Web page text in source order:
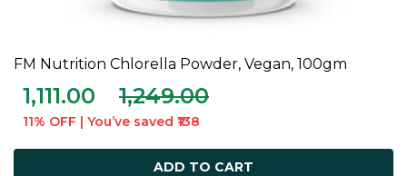
ADD TO CART
FM Nutrition Chlorella Powder, Vegan, 100gm
1,111.00 1,249.00
11% OFF | You’ve saved ₹138
ADD TO CART